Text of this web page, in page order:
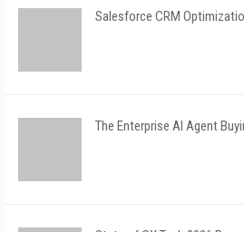
Salesforce CRM
The Enterprise AI Agent